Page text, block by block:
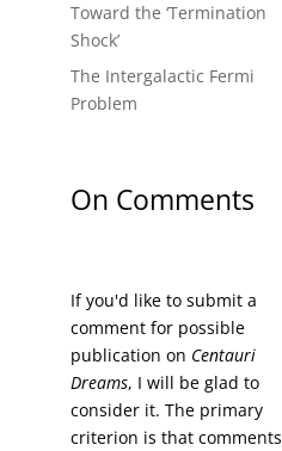
Toward the ‘Termination
Shock’
The Intergalactic Fermi
Problem
On Comments
If you'd like to submit a
comment for possible
publication on Centauri
Dreams, I will be glad to
consider it. The primary
criterion is that comments